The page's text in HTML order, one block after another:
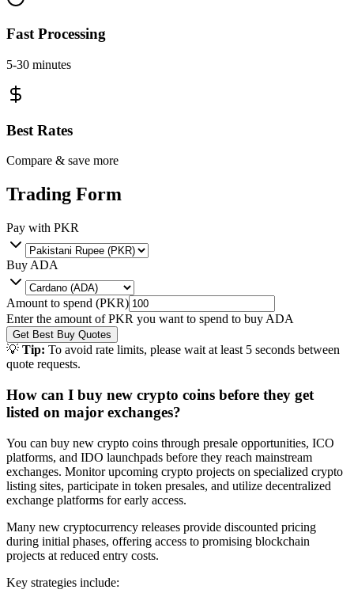
Fast Processing
5-30 minutes
Best Rates
Compare & save more
Trading Form
Pay with PKR
Buy ADA
Amount to spend (PKR)
Enter the amount ofPKR you want to spend to buy ADA
Get Best Buy Quotes
💡 Tip: To avoid rate limits, please wait at least 5 seconds between
quote requests.
How can I buy new crypto coins before they get
listed on major exchanges?
You can buy new crypto coins through presale opportunities, ICO
platforms, and IDO launchpads before they reach mainstream
exchanges. Monitor upcoming crypto projects on specialized crypto
listing sites, participate in token presales, and utilize decentralized
exchange platforms for early access.
Many new cryptocurrency releases provide discounted pricing
during initial phases, offering access to promising blockchain
projects at reduced entry costs.
Key strategies include: